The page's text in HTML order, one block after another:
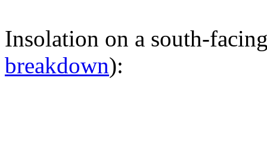
Insolation on a south-
breakdown):